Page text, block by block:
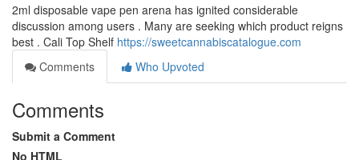
2ml disposable vape pen arena has ignited considerable
discussion among users . Many are seeking which product reigns
best . Cali Top Shelf https://sweetcannabiscatalogue.com
Comments
Who Upvoted
Comments
Submit a Comment
No HTML